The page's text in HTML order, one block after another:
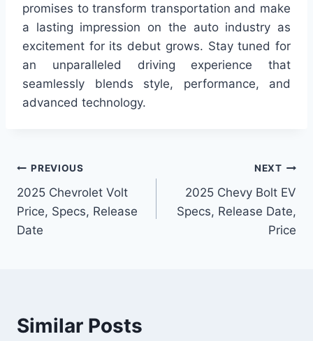
promises to transform transportation and make
a lasting impression on the auto industry as
excitement for its debut grows. Stay tuned for
an unparalleled driving experience that
seamlessly blends style, performance, and
advanced technology.
Post
navigation
PREVIOUS
2025 Chevrolet Volt
Price, Specs, Release
Date
NEXT
2025 Chevy Bolt EV
Specs, Release Date,
Price
Similar Posts